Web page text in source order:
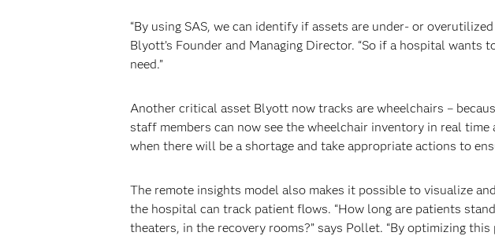
“By using SAS, we can identify if assets are under- or
Blyott’s Founder and Managing Director. “So if a hospital
need.”
Another critical asset Blyott now tracks are wheelchairs –
staff members can now see the wheelchair inventory in real
when there will be a shortage and take appropriate actions to
The remote insights model also makes it possible to visualize
the hospital can track patient flows. “How long are patients
theaters, in the recovery rooms?” says Pollet. “By optimizing